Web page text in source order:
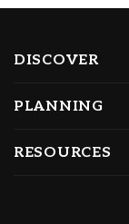
DISCOVER
PLANNING
RESOURCES